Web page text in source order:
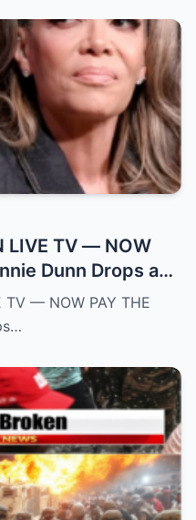
LIVE TV — NOW
Dunn Drops a
on The View and
On-Air
TV — NOW PAY THE